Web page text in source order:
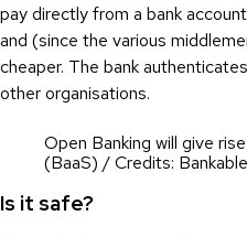
pay directly from a bank
and (since the various
cheaper. The bank
other organisations.
Open Banking will give
(BaaS) / Credits: Bankable
Is it safe?